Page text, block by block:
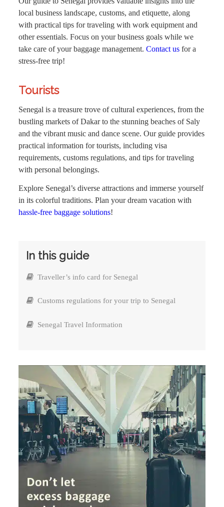
local business landscape, customs, and etiquette, along
with practical tips for traveling with work equipment and
other essentials. Focus on your business goals while we
take care of your baggage management. Contact us for a
stress-free trip!
Tourists
Senegal is a treasure trove of cultural experiences, from the
bustling markets of Dakar to the stunning beaches of Saly
and the vibrant music and dance scene. Our guide provides
practical information for tourists, including visa
requirements, customs regulations, and tips for traveling
with personal belongings.
Explore Senegal’s diverse attractions and immerse yourself
in its colorful traditions. Plan your dream vacation with
hassle-free baggage solutions!
In this guide
Traveller’s info card for Senegal
Customs regulations for your trip to Senegal
Senegal Travel Information